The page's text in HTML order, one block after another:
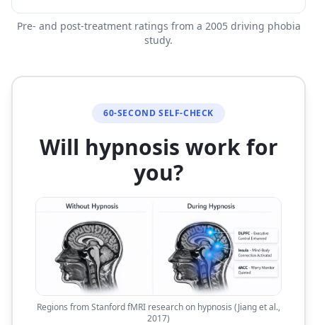
Pre- and post-treatment ratings from a 2005 driving phobia
study.
60-SECOND SELF-CHECK
Will hypnosis work for
you?
Regions from Stanford fMRI research on hypnosis (Jiang et al.,
2017)